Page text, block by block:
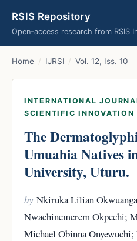
RSIS Repository
Open-access research from RSIS
Home / IJRSI / Vol. 12, Iss. 10
INTERNATIONAL
SCIENTIFIC
The
Umuahia Natives
University, Uturu.
by Nkiruka Lilian
Nwachinemerem Okpechi;
Michael Obinna